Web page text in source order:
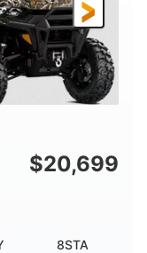
CLEARANCE
12 in.
$20,699
8STA